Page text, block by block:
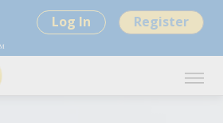
Log In Register